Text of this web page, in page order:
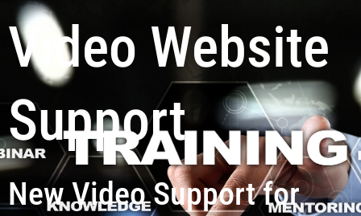
Video Website
Support
New Video Support for